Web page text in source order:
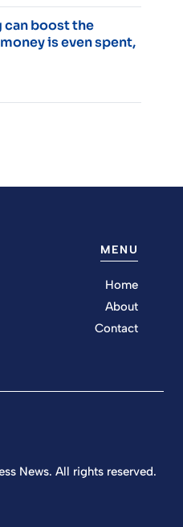
can boost the
is even spent,
MENU
Home
About
Contact
News. All rights reserved.